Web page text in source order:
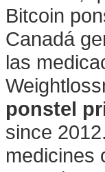
Bitcoin
Canadá
las
ponstel
since
medicines